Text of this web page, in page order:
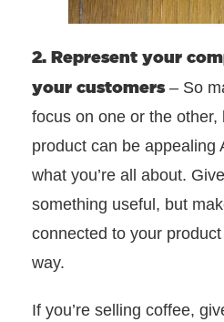
2. Represent your
your customers– So
focus on one or the other,
product can be appealing
what you’re all about.
something useful, but
connected to your
way.
If you’re selling coffee,